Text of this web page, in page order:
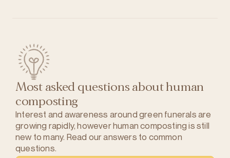
Most asked questions about human
composting
Interest and awareness around green funerals are
growing rapidly, however human composting is still
new to many. Read our answers to common
questions.